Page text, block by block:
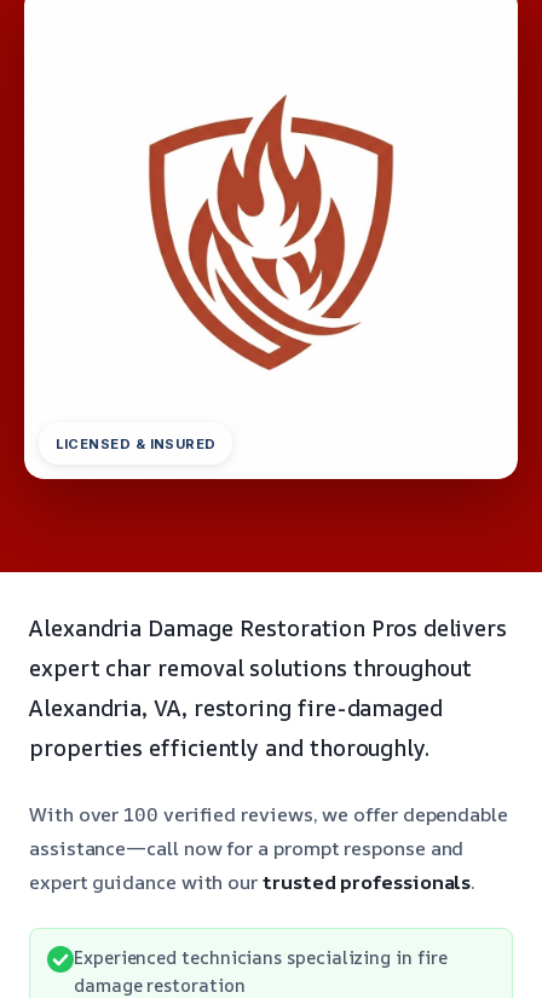
LICENSED & INSURED
Alexandria Damage Restoration Pros delivers
expert char removal solutions throughout
Alexandria, VA, restoring fire-damaged
properties efficiently and thoroughly.
With over 100 verified reviews, we offer dependable
assistance—call now for a prompt response and
expert guidance with ourtrusted professionals.
Experienced technicians specializing in fire
damage restoration